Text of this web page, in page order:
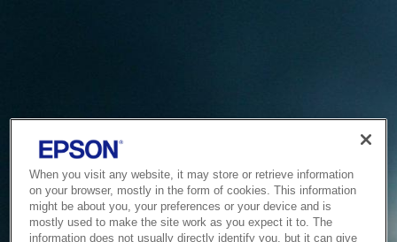
When you visit any website, it may store or retrieve information
on your browser, mostly in the form of cookies. This information
might be about you, your preferences or your device and is
mostly used to make the site work as you expect it to. The
information does not usually directly identify you, but it can give